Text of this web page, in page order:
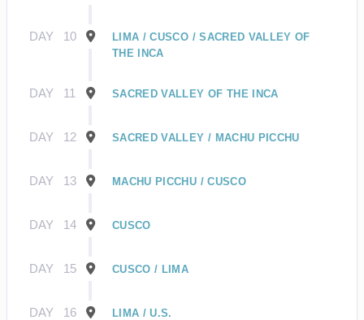
DAY 10
LIMA / CUSCO / SACRED VALLEY OF
THE INCA
DAY 11 SACRED VALLEY OF THE INCA
DAY 12 SACRED VALLEY / MACHU PICCHU
DAY 13 MACHU PICCHU / CUSCO
DAY 14 CUSCO
DAY 15 CUSCO / LIMA
DAY 16 LIMA / U.S.